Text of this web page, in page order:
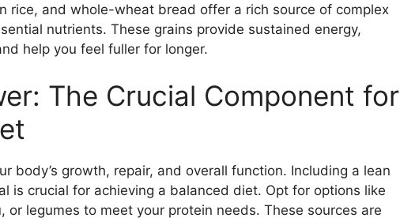
rice, and whole-wheat bread offer a rich source of complex
nutrients. These grains provide sustained energy,
help you feel fuller for longer.
The Crucial Component for
body’s growth, repair, and overall function. Including a lean
is crucial for achieving a balanced diet. Opt for options like
or legumes to meet your protein needs. These sources are